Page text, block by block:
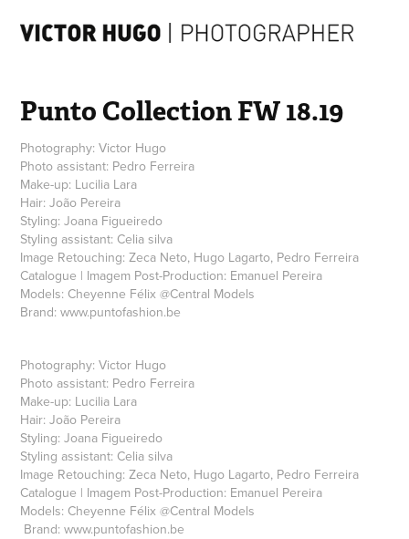
Punto Collection FW 18.19
Photography: Victor Hugo
Photo assistant: Pedro Ferreira
Make-up: Lucilia Lara
Hair: João Pereira
Styling: Joana Figueiredo
Styling assistant: Celia silva
Image Retouching: Zeca Neto, Hugo Lagarto, Pedro Ferreira
Catalogue | Imagem Post-Production: Emanuel Pereira
Models: Cheyenne Félix @Central Models
Brand: www.puntofashion.be
Photography: Victor Hugo
Photo assistant: Pedro Ferreira
Make-up: Lucilia Lara
Hair: João Pereira
Styling: Joana Figueiredo
Styling assistant: Celia silva
Image Retouching:Zeca Neto, Hugo Lagarto, Pedro Ferreira
Catalogue | Imagem Post-Production: Emanuel Pereira
Models: Cheyenne Félix@Central Models
Brand:www.puntofashion.be